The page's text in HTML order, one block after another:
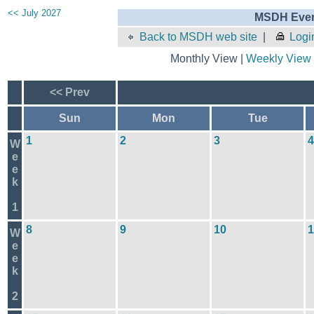
<< July 2027
MSDH
Back to MSDH web site
Monthly View | Weekly View
<< Prev
Sun Mon Tue
W
e
e
k
1
1 2 3 4
W
e
e
k
2
8 9 10